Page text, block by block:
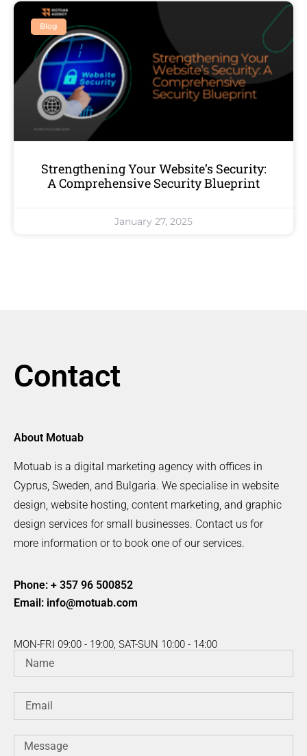
Blog
Strengthening Your Website’s Security:
A Comprehensive Security Blueprint
January 27, 2025
Contact
About Motuab
Motuab is a digital marketing agency with offices in
Cyprus, Sweden, and Bulgaria. We specialise in website
design, website hosting, content marketing, and graphic
design services for small businesses. Contact us for
more information or to book one of our services.
Phone: + 357 96 500852
Email: info@motuab.com
MON-FRI 09:00 - 19:00, SAT-SUN 10:00 - 14:00